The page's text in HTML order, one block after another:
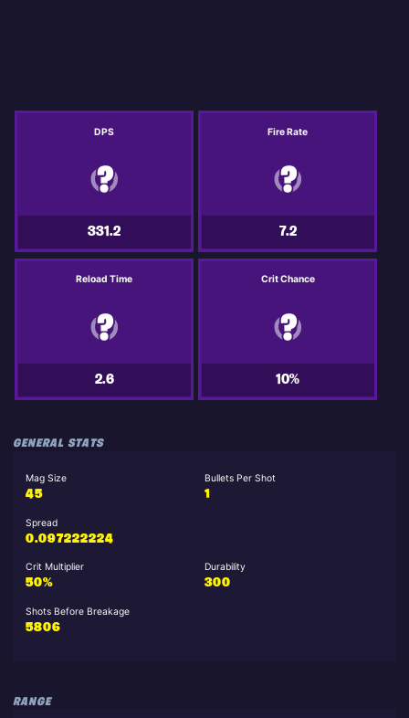
DPS
331.2
Fire Rate
7.2
Reload Time
2.6
Crit Chance
10%
GENERAL STATS
Mag Size
45
Bullets Per Shot
1
Spread
0.097222224
Crit Multiplier
50%
Durability
300
Shots Before Breakage
5806
RANGE